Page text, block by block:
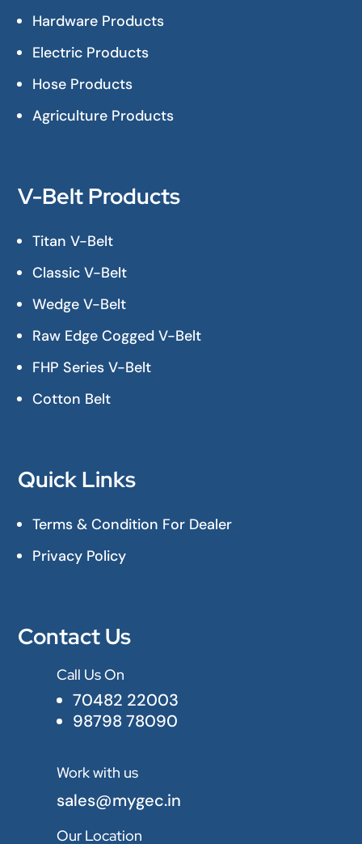
Hardware Products
Electric Products
Hose Products
Agriculture Products
V-Belt Products
Titan V-Belt
Classic V-Belt
Wedge V-Belt
Raw Edge Cogged V-Belt
FHP Series V-Belt
Cotton Belt
Quick Links
Terms & Condition For Dealer
Privacy Policy
Contact Us
Call Us On
70482 22003
98798 78090
Work with us
sales@mygec.in
Our Location